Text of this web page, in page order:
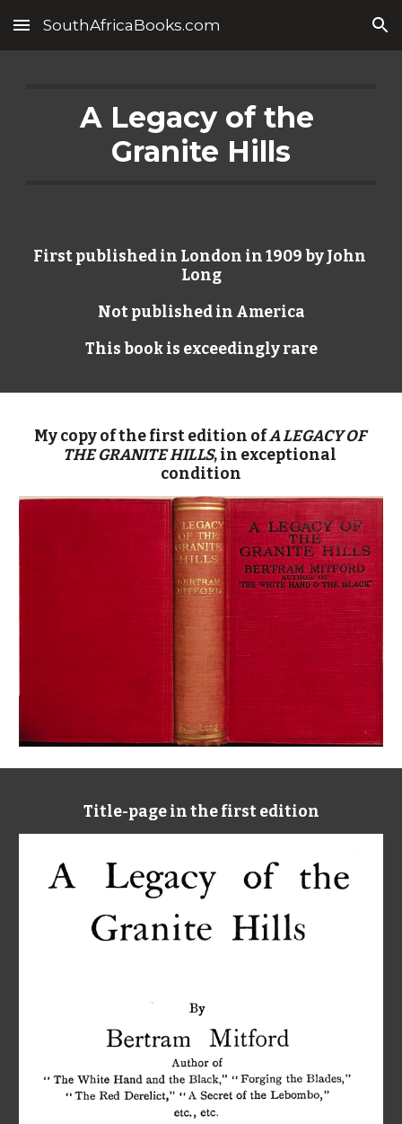
Skip to main content Skip to navigation
SouthAfricaBooks.com
A Legacy of the
Granite Hills
First published in London in 1909 by John
Long
Not published in America
This book is exceedingly rare
My copy of the first edition of A LEGACY OF
THE GRANITE HILLS, in exceptional
condition
Title-page in the first edition